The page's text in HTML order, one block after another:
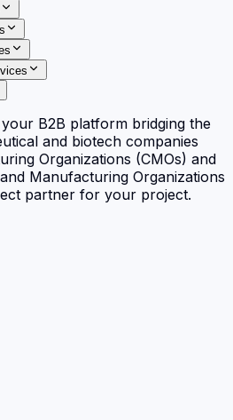
B2B platform bridging the
and biotech companies
Organizations (CMOs) and
Manufacturing Organizations
partner for your project.